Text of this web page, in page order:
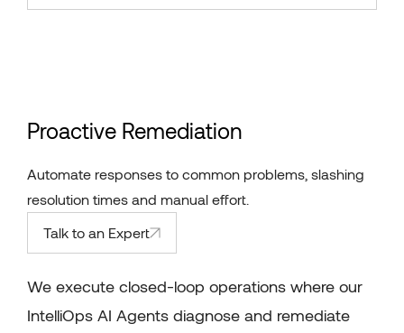
Proactive Remediation
Automate responses to common problems, slashing
resolution times and manual effort.
Talk to an Expert
We execute closed-loop operations where our
IntelliOps AI Agents diagnose and remediate